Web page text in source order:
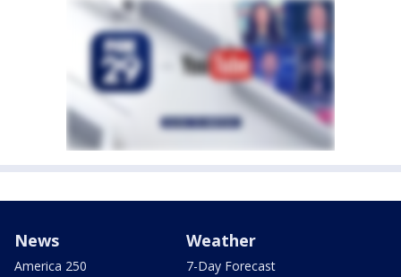
News
America 250
Weather
7-Day Forecast